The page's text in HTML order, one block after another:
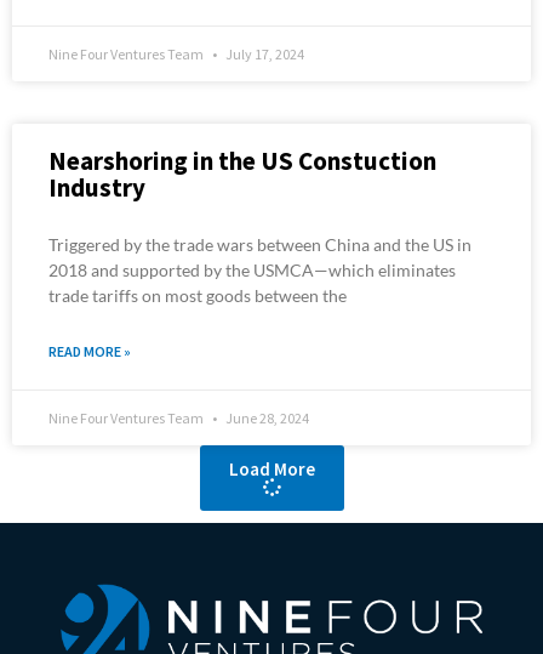
Nine Four Ventures Team July 17, 2024
Nearshoring in the US Constuction
Industry
Triggered by the trade wars between China and the US in
2018 and supported by the USMCA—which eliminates
trade tariffs on most goods between the
READ MORE »
Nine Four Ventures Team June 28, 2024
Load More